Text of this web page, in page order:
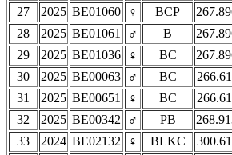
27
2025 BE01060 ♀ BCP
28
2025 BE01061 ♂ B
29
2025 BE01036 ♀ BC
30
2025 BE00063 ♂ BC
31
2025 BE00651 ♀ BC
32
2025 BE00342 ♂ PB
33
2024 BE02132 ♀ BLKC